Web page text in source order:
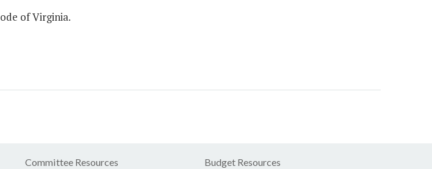
of Virginia.
Committee Resources Budget Resources